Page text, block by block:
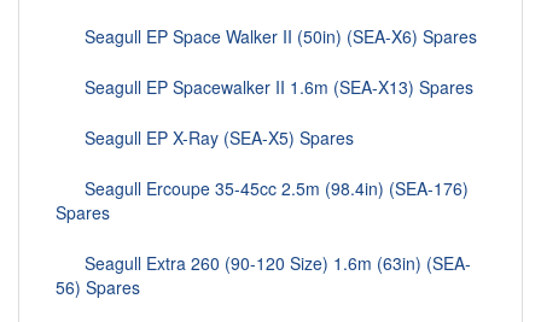
Seagull EP Space Walker II (50in) (SEA-X6) Spares
Seagull EP Spacewalker II 1.6m (SEA-X13) Spares
Seagull EP X-Ray (SEA-X5) Spares
Seagull Ercoupe 35-45cc 2.5m (98.4in) (SEA-176)
Spares
Seagull Extra 260 (90-120 Size) 1.6m (63in) (SEA-
56) Spares